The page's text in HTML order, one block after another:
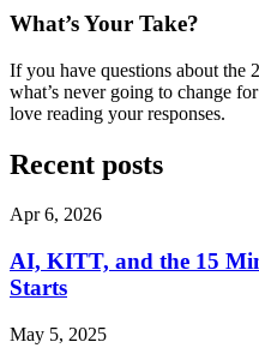
What’s Your Take?
If you have questions about
what’s never going to change
love reading your responses.
Recent posts
Apr 6, 2026
AI, KITT, and the 15
Starts
May 5, 2025